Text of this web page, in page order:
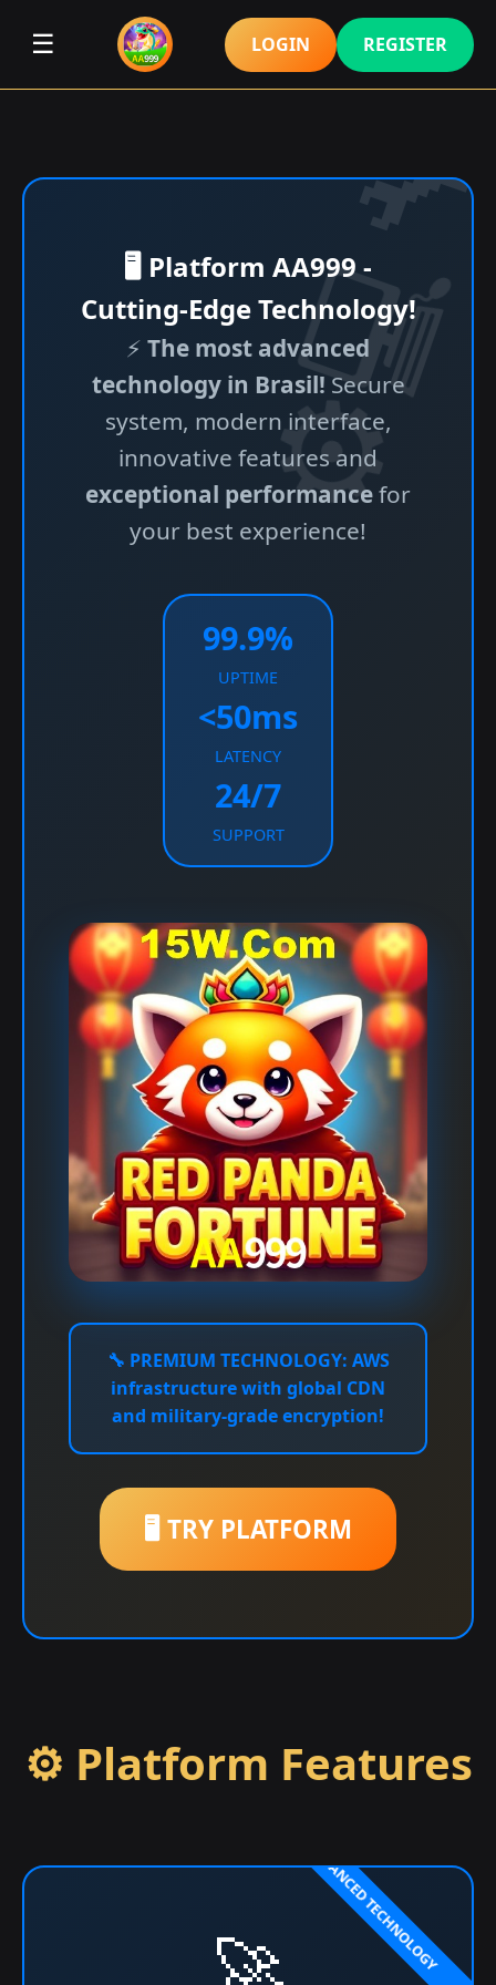
☰ LOGIN REGISTER
🖥️ Platform AA999 -
Cutting-Edge Technology!
⚡ The most advanced
technology in Brasil!Secure
system, modern interface,
innovative features and
exceptional performancefor
your best experience!
99.9%
UPTIME
<50ms
LATENCY
24/7
SUPPORT
🔧 PREMIUM TECHNOLOGY: AWS
infrastructure with global CDN
and military-grade encryption!
🖥️ TRY PLATFORM
⚙️ Platform Features